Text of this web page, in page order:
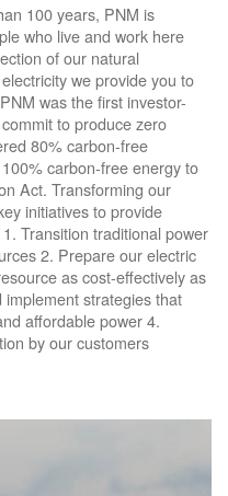
100 years, PNM is
who live and work here
of our natural
we provide you to
was the first investor-
to produce zero
80% carbon-free
carbon-free energy to
Act. Transforming our
initiatives to provide
Transition traditional power
2. Prepare our electric
as cost-effectively as
strategies that
affordable power 4.
by our customers